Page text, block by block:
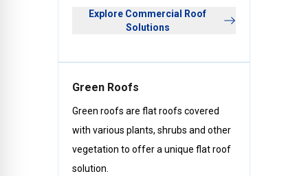
Explore Commercial Roof
Solutions
Green Roofs
Green roofs are flat roofs covered
with various plants, shrubs and other
vegetation to offer a unique flat roof
solution.